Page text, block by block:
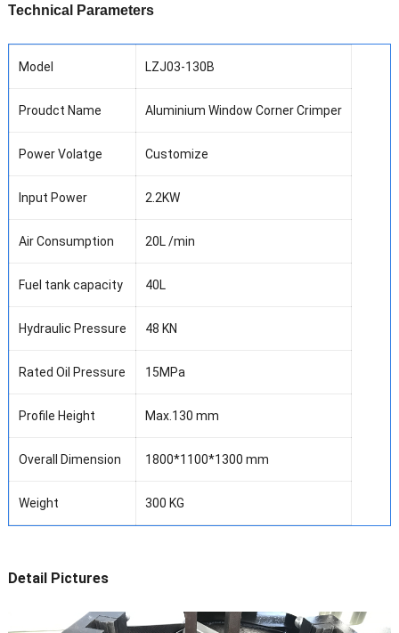
Technical Parameters
Model LZJ03-130B
Proudct Name Aluminium Window Corner Crimper
Power Volatge Customize
Input Power 2.2KW
Air Consumption 20L /min
Fuel tank capacity 40L
Hydraulic Pressure 48 KN
Rated Oil Pressure 15MPa
Profile Height Max.130 mm
Overall Dimension 1800*1100*1300 mm
Weight 300 KG
Detail Pictures